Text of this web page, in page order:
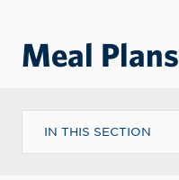
Meal Plans
IN THIS SECTION